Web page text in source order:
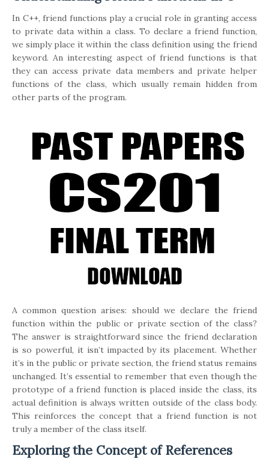
In C++, friend functions play a crucial role in granting access
to private data within a class. To declare a friend function,
we simply place it within the class definition using the friend
keyword. An interesting aspect of friend functions is that
they can access private data members and private helper
functions of the class, which usually remain hidden from
other parts of the program.
A common question arises: should we declare the friend
function within the public or private section of the class?
The answer is straightforward since the friend declaration
is so powerful, it isn’t impacted by its placement. Whether
it’s in the public or private section, the friend status remains
unchanged. It’s essential to remember that even though the
prototype of a friend function is placed inside the class, its
actual definition is always written outside of the class body.
This reinforces the concept that a friend function is not
truly a member of the class itself.
Exploring the Concept of References